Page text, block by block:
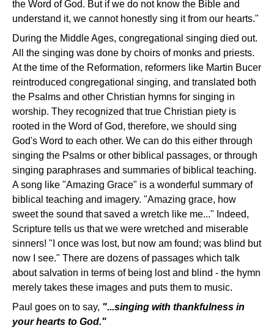
the Word of God. But if we do not know the Bible and
understand it, we cannot honestly sing it from our hearts."
During the Middle Ages, congregational singing died out.
All the singing was done by choirs of monks and priests.
At the time of the Reformation, reformers like Martin Bucer
reintroduced congregational singing, and translated both
the Psalms and other Christian hymns for singing in
worship. They recognized that true Christian piety is
rooted in the Word of God, therefore, we should sing
God's Word to each other. We can do this either through
singing the Psalms or other biblical passages, or through
singing paraphrases and summaries of biblical teaching.
A song like "Amazing Grace" is a wonderful summary of
biblical teaching and imagery. "Amazing grace, how
sweet the sound that saved a wretch like me..." Indeed,
Scripture tells us that we were wretched and miserable
sinners! "I once was lost, but now am found; was blind but
now I see." There are dozens of passages which talk
about salvation in terms of being lost and blind - the hymn
merely takes these images and puts them to music.
Paul goes on to say, "...singing with thankfulness in
your hearts to God."